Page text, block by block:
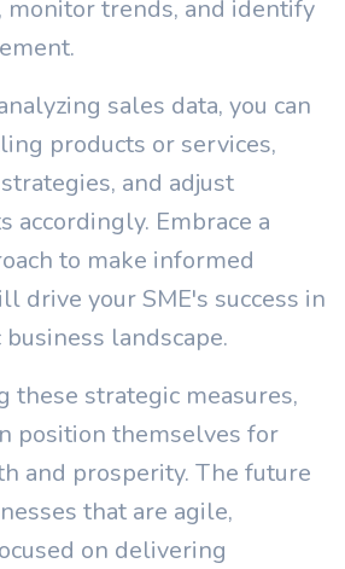
monitor trends, and identify
sales data, you can
products or services,
and adjust
accordingly. Embrace a
to make informed
drive your SME's success in
landscape.
these strategic measures,
position themselves for
and prosperity. The future
that are agile,
on delivering